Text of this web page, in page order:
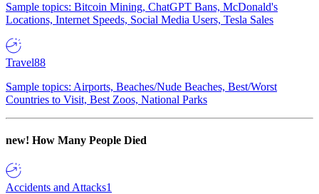
Sample topics: Bitcoin Mining, ChatGPT Bans, McDonald's
Locations, Internet Speeds, Social Media Users, Tesla Sales
Travel88
Sample topics: Airports, Beaches/Nude Beaches, Best/Worst
Countries to Visit, Best Zoos, National Parks
new! How Many People Died
Accidents and Attacks1